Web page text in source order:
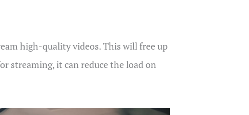
high-quality videos. This will free up
streaming, it can reduce the load on